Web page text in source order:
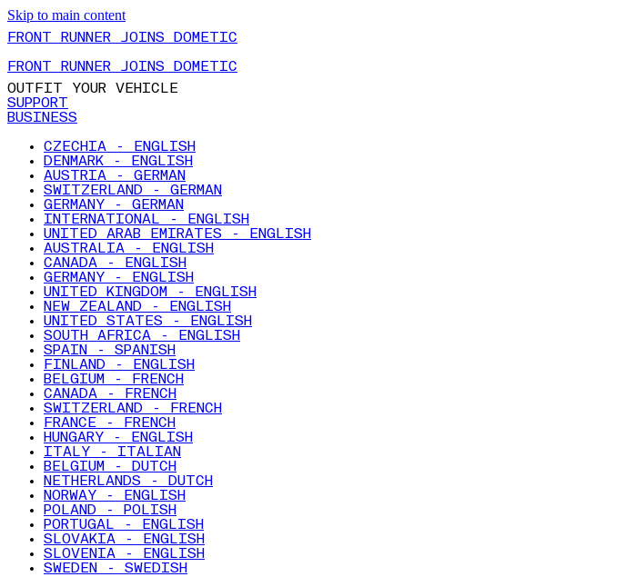
Skip to main content
FRONT RUNNER JOINS DOMETIC
FRONT RUNNER JOINS DOMETIC
OUTFIT YOUR VEHICLE
SUPPORT
BUSINESS
CZECHIA - ENGLISH
DENMARK - ENGLISH
AUSTRIA - GERMAN
SWITZERLAND - GERMAN
GERMANY - GERMAN
INTERNATIONAL - ENGLISH
UNITED ARAB EMIRATES - ENGLISH
AUSTRALIA - ENGLISH
CANADA - ENGLISH
GERMANY - ENGLISH
UNITED KINGDOM - ENGLISH
NEW ZEALAND - ENGLISH
UNITED STATES - ENGLISH
SOUTH AFRICA - ENGLISH
SPAIN - SPANISH
FINLAND - ENGLISH
BELGIUM - FRENCH
CANADA - FRENCH
SWITZERLAND - FRENCH
FRANCE - FRENCH
HUNGARY - ENGLISH
ITALY - ITALIAN
BELGIUM - DUTCH
NETHERLANDS - DUTCH
NORWAY - ENGLISH
POLAND - POLISH
PORTUGAL - ENGLISH
SLOVAKIA - ENGLISH
SLOVENIA - ENGLISH
SWEDEN - SWEDISH